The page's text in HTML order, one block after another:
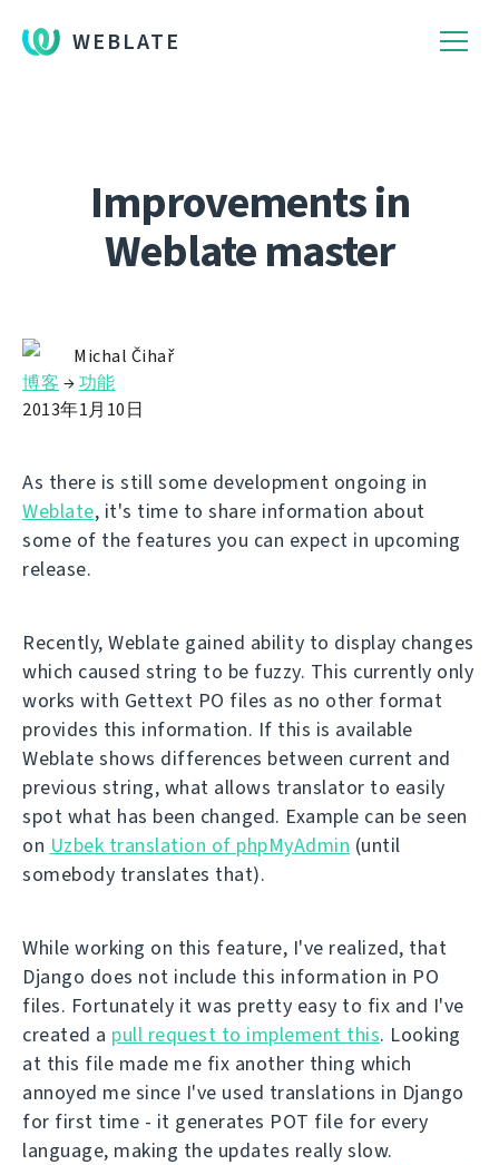
WEBLATE
Improvements in
Weblate master
Michal Čihař
博客 →功能
2013年1月10日
As there is still some development ongoing in
Weblate, it's time to share information about
some of the features you can expect in upcoming
release.
Recently, Weblate gained ability to display changes
which caused string to be fuzzy. This currently only
works with Gettext PO files as no other format
provides this information. If this is available
Weblate shows differences between current and
previous string, what allows translator to easily
spot what has been changed. Example can be seen
on Uzbek translation of phpMyAdmin (until
somebody translates that).
While working on this feature, I've realized, that
Django does not include this information in PO
files. Fortunately it was pretty easy to fix and I've
created a pull request to implement this. Looking
at this file made me fix another thing which
annoyed me since I've used translations in Django
for first time - it generates POT file for every
language, making the updates really slow.